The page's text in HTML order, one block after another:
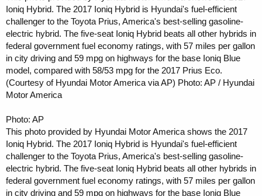
Ioniq Hybrid. The 2017 Ioniq Hybrid is Hyundai's fuel-efficient
challenger to the Toyota Prius, America's best-selling gasoline-
electric hybrid. The five-seat Ioniq Hybrid beats all other hybrids in
federal government fuel economy ratings, with 57 miles per gallon
in city driving and 59 mpg on highways for the base Ioniq Blue
model, compared with 58/53 mpg for the 2017 Prius Eco.
(Courtesy of Hyundai Motor America via AP) Photo: AP / Hyundai
Motor America
Photo: AP
This photo provided by Hyundai Motor America shows the 2017
Ioniq Hybrid. The 2017 Ioniq Hybrid is Hyundai's fuel-efficient
challenger to the Toyota Prius, America's best-selling gasoline-
electric hybrid. The five-seat Ioniq Hybrid beats all other hybrids in
federal government fuel economy ratings, with 57 miles per gallon
in city driving and 59 mpg on highways for the base Ioniq Blue